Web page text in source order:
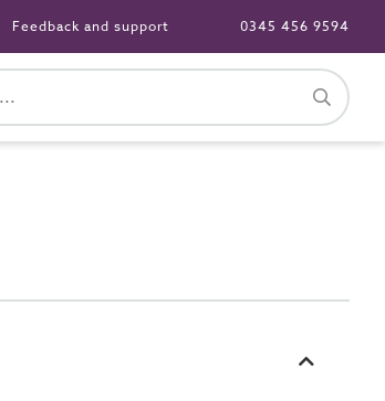
Feedback and support 0345 456 9594